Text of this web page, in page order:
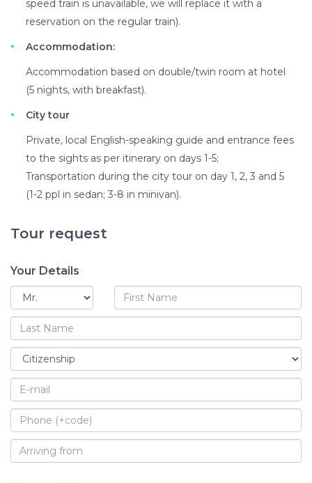
speed train is unavailable, we will replace it with a
reservation on the regular train).
Accommodation:
Accommodation based on double/twin room at hotel
(5 nights, with breakfast).
City tour
Private, local English-speaking guide and entrance fees
to the sights as per itinerary on days 1-5;
Transportation during the city tour on day 1, 2, 3 and 5
(1-2 ppl in sedan; 3-8 in minivan).
Tour request
Your Details